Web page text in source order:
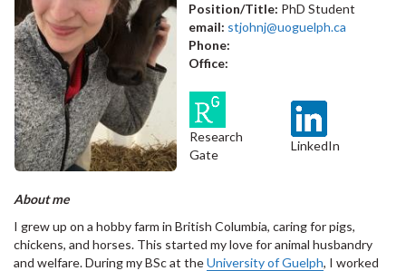
Position/Title: PhD Student
email: stjohnj@uoguelph.ca
Phone:
Office:
Research
Gate
LinkedIn
About me
I grew up on a hobby farm in British Columbia, caring for pigs,
chickens, and horses. This started my love for animal husbandry
and welfare. During my BSc at theUniversity of Guelph, I worked